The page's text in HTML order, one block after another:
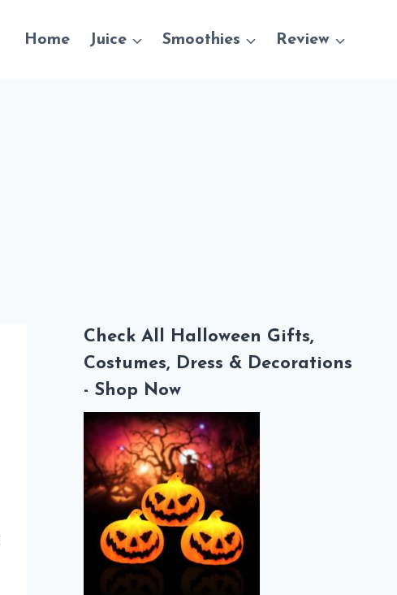
Home Juice Smoothies Review
Check All Halloween Gifts,
Costumes, Dress & Decorations
- Shop Now